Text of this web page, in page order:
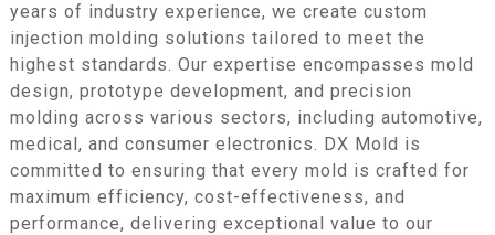
years of industry experience, we create custom
injection molding solutions tailored to meet the
highest standards. Our expertise encompasses mold
design, prototype development, and precision
molding across various sectors, including automotive,
medical, and consumer electronics. DX Mold is
committed to ensuring that every mold is crafted for
maximum efficiency, cost-effectiveness, and
performance, delivering exceptional value to our